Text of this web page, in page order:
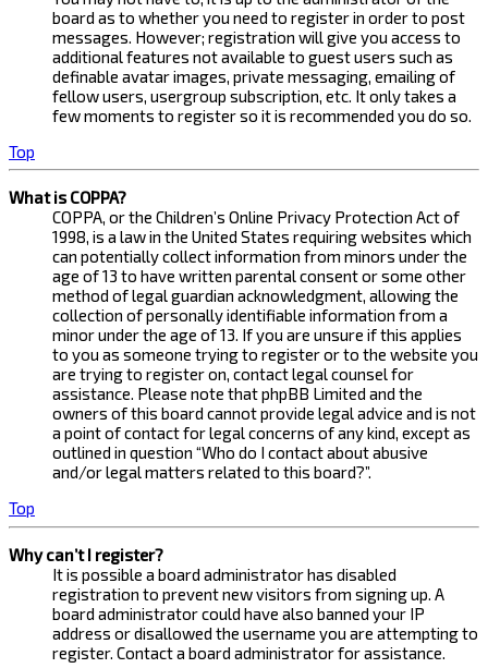
board as to whether you need to register in order to post
messages. However; registration will give you access to
additional features not available to guest users such as
definable avatar images, private messaging, emailing of
fellow users, usergroup subscription, etc. It only takes a
few moments to register so it is recommended you do so.
Top
What is COPPA?
COPPA, or the Children’s Online Privacy Protection Act of
1998, is a law in the United States requiring websites which
can potentially collect information from minors under the
age of 13 to have written parental consent or some other
method of legal guardian acknowledgment, allowing the
collection of personally identifiable information from a
minor under the age of 13. If you are unsure if this applies
to you as someone trying to register or to the website you
are trying to register on, contact legal counsel for
assistance. Please note that phpBB Limited and the
owners of this board cannot provide legal advice and is not
a point of contact for legal concerns of any kind, except as
outlined in question “Who do I contact about abusive
and/or legal matters related to this board?”.
Top
Why can’t I register?
It is possible a board administrator has disabled
registration to prevent new visitors from signing up. A
board administrator could have also banned your IP
address or disallowed the username you are attempting to
register. Contact a board administrator for assistance.